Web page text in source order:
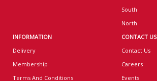
South
North
INFORMATION
Delivery
Membership
Terms And Conditions
CONTACT US
Contact Us
Careers
Events